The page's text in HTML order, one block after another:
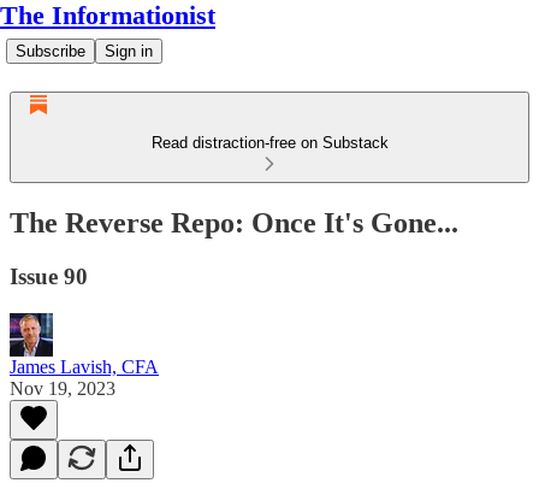
The Informationist
Subscribe Sign in
Read distraction-free on Substack
The Reverse Repo: Once It's Gone...
Issue 90
James Lavish, CFA
Nov 19, 2023